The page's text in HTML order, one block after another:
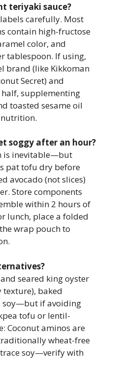
teriyaki sauce?
carefully. Most
contain high-fructose
color, and
tablespoon. If using,
brand (like Kikkoman
Secret) and
supplementing
toasted sesame oil
soggy after an hour?
is inevitable—but
pat tofu dry before
avocado (not slices)
Store components
within 2 hours of
lunch, place a folded
wrap pouch to
seared king oyster
texture), baked
soy—but if avoiding
tofu or lentil-
Coconut aminos are
wheat-free
soy—verify with